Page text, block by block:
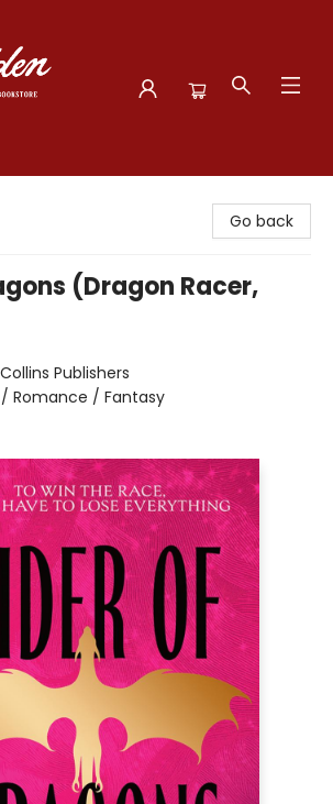
Go back
(Dragon Racer,
Publishers
Romance / Fantasy